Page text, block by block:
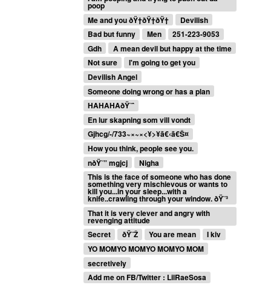
poop
Me and you ðŸ†ðŸ†ðŸ†
Devilish
Bad but funny
Men
251-223-9053
Gdh
A mean devil but happy at the time
Not sure
I'm going to get you
Devilish Angel
Someone doing wrong or has a plan
HAHAHAðŸ˜ˆ
En lur skapning som vill vondt
Gjhcg/-/733~×~×<¥>¥ã€‹ã€Š¤
How you think, people see you.
nðŸ˜” mgjcj
Nigha
This is the face of someone who has done
something very mischievous or wants to
kill you...in your sleep...with a
knife..crawling through your window. ðŸ˜³
That it is very clever and angry with
revenging attitude
Secret
ðŸ˜Ž You are mean
I kiv
YO MOMYO MOMYO MOMYO MOM
secretively
Add me on FB/Twitter : LilRaeSosa